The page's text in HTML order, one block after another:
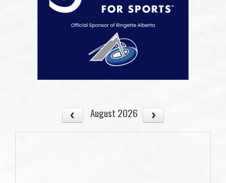
August 2026